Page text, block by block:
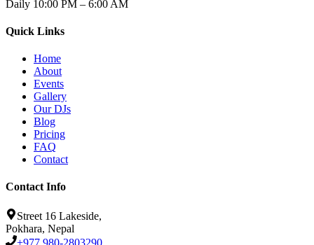
Daily 10:00 PM – 6:00 AM
Quick Links
Home
About
Events
Gallery
Our DJs
Blog
Pricing
FAQ
Contact
Contact Info
Street 16 Lakeside,
Pokhara, Nepal
+977 980-2803290